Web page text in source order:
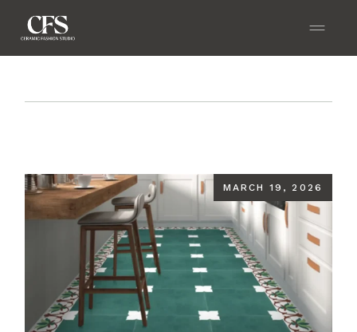
MARCH 19, 2026